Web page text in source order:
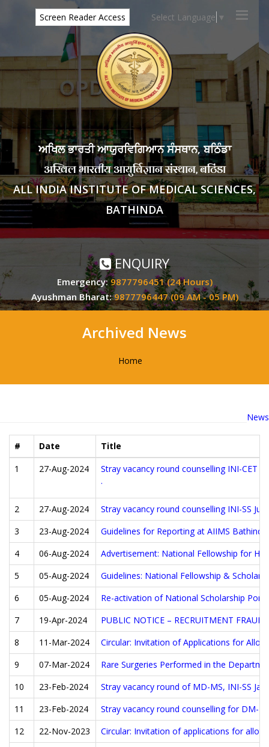
ਅਖਿਲ ਭਾਰਤੀ ਆਯੁਰਵਿਗਿਆਨ ਸੰਸਥਾਨ, ਬਠਿੰਡਾ
अखिल भारतीय आयुर्विज्ञान संस्थान, बठिंडा
ALL INDIA INSTITUTE OF MEDICAL SCIENCES,
BATHINDA
ENQUIRY
Screen Reader Access Select Language ▼
Emergency:9877796451 (24 Hours)
Ayushman Bharat:9877796447 (09 AM - 05 PM)
Archived News
Home
News
# Date
Title
1
27-Aug-2024
Stray vacancy round counselling INI-CET
.
2 27-Aug-2024
Stray vacancy round counselling INI-SS
3
23-Aug-2024
Guidelines for Reporting at AIIMS
4
06-Aug-2024
Advertisement: National Fellowship for
5
05-Aug-2024
Guidelines: National Fellowship &
6
05-Aug-2024
Re-activation of National Scholarship
7
19-Apr-2024
PUBLIC NOTICE – RECRUITMENT FRAUD
8
11-Mar-2024
Circular: Invitation of Applications for
9
07-Mar-2024
Rare Surgeries Performed in the
10
23-Feb-2024
Stray vacancy round of MD-MS, INI-SS
11
23-Feb-2024
Stray vacancy round counselling for DM-
12
22-Nov-2023
Circular: Invitation of applications for